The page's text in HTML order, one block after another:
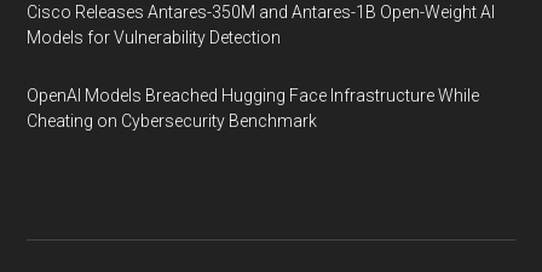
Cisco Releases Antares-350M and Antares-1B Open-Weight AI
Models for Vulnerability Detection
OpenAI Models Breached Hugging Face Infrastructure While
Cheating on Cybersecurity Benchmark